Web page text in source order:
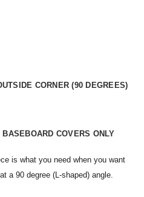
CORNER (90 DEGREES)
COVERS ONLY
is what you need when you want
a 90 degree (L-shaped) angle.